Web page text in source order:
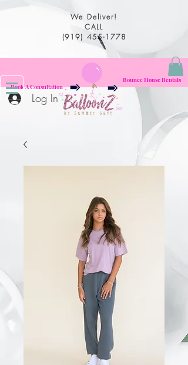
We Deliver!
CALL
(919) 455-1778
Log In
Book A Consultation
Bounce House Rentals